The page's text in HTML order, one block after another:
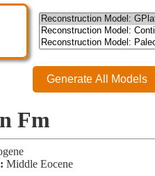
Generate All Models
Fm
Middle Eocene